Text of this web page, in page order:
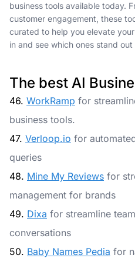
business tools available today.
customer engagement, these
curated to help you elevate
in and see which ones stand
The best AI
46. WorkRamp for
business tools.
47. Verloop.io for
queries
48. Mine My Reviews for
management for brands
49. Dixa for streamline
conversations
50. Baby Names Pedia for